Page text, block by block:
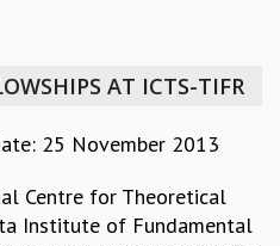
AT ICTS-TIFR
25 November 2013
Centre for Theoretical
Institute of Fundamental